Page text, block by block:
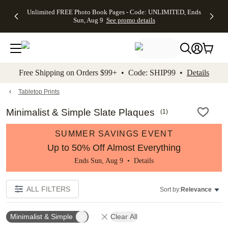
to main content Skip to footer Accessibility
Unlimited FREE Photo Book Pages - Code: UNLIMITED, Ends
Sun, Aug 9 See promo details
Off Almost
- No code
needed,
Ends Sun,
details
Cards + FREE
Addressing -
Code:
ADDRESSING,
details
Photo
FREE
Shipping -
Code:
Aug 9
promo
Shipping
Orders
$99+ -
Code:
promo
All
Free Shipping on Orders $99+ • Code: SHIP99 • Details
Tabletop Prints
Minimalist & Simple Slate Plaques (1)
SUMMER SAVINGS EVENT
Up to 50% Off Almost Everything
Ends Sun, Aug 9 • Details
ALL FILTERS Sort by:Relevance
Minimalist & Simple Clear All